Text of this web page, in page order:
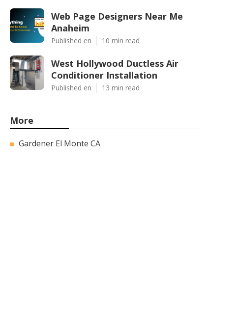
Web Page Designers Near Me
Anaheim
Published en 10 min read
West Hollywood Ductless Air
Conditioner Installation
Published en 13 min read
More
Gardener El Monte CA